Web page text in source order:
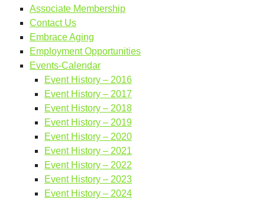
Associate Membership
Contact Us
Embrace Aging
Employment Opportunities
Events-Calendar
Event History – 2016
Event History – 2017
Event History – 2018
Event History – 2019
Event History – 2020
Event History – 2021
Event History – 2022
Event History – 2023
Event History – 2024